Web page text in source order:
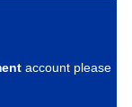
account please